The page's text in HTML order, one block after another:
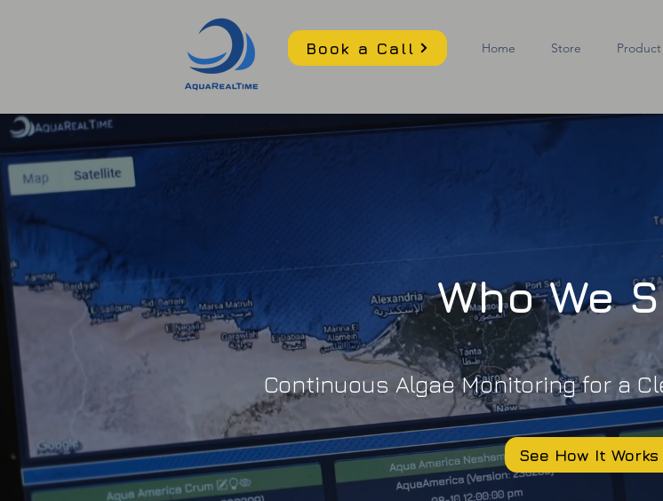
Book a Call Home Store Product
Who We
Continuous Algae Monitoring for a
See How It Works